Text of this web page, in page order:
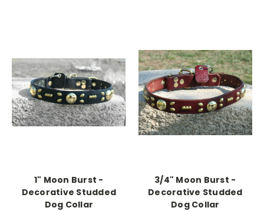
1" Moon Burst -
Decorative Studded
Dog Collar
3/4" Moon Burst -
Decorative Studded
Dog Collar